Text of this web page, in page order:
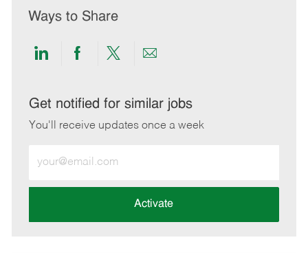
Ways to Share
Share
LinkedIn
Share
Facebook
Share
twitter
Share
email
Get notified for similar jobs
You'll receive updates once a week
Email
address
Activate